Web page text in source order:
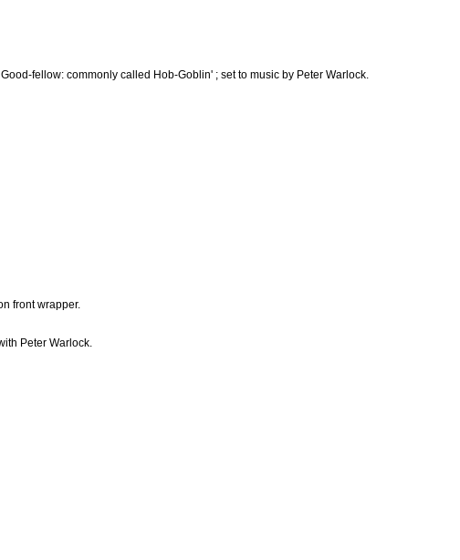
fellow: commonly called Hob-Goblin' ; set to music by Peter Warlock.
front wrapper.
Peter Warlock.